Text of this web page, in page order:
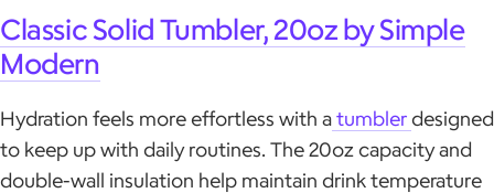
Classic Solid Tumbler, 20oz by Simple
Modern
Hydration feels more effortless with atumblerdesigned
to keep up with daily routines. The 20oz capacity and
double-wall insulation help maintain drink temperature